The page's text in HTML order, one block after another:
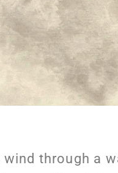
wind through a